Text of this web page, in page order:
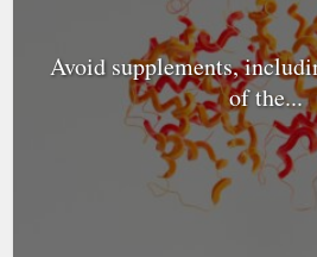
Avoid supplements,
of the...